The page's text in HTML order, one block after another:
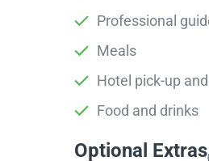
Professional
Meals
Hotel pick-up
Food and drinks
Optional Extras​